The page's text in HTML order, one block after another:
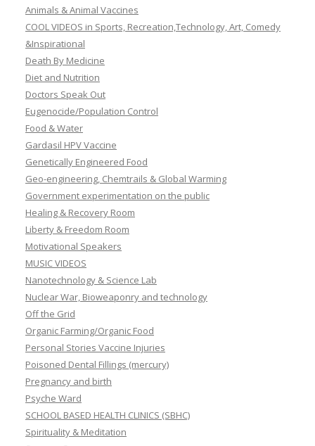
Animals & Animal Vaccines
COOL VIDEOS in Sports, Recreation,Technology, Art, Comedy
&Inspirational
Death By Medicine
Diet and Nutrition
Doctors Speak Out
Eugenocide/Population Control
Food & Water
Gardasil HPV Vaccine
Genetically Engineered Food
Geo-engineering, Chemtrails & Global Warming
Government experimentation on the public
Healing & Recovery Room
Liberty & Freedom Room
Motivational Speakers
MUSIC VIDEOS
Nanotechnology & Science Lab
Nuclear War, Bioweaponry and technology
Off the Grid
Organic Farming/Organic Food
Personal Stories Vaccine Injuries
Poisoned Dental Fillings (mercury)
Pregnancy and birth
Psyche Ward
SCHOOL BASED HEALTH CLINICS (SBHC)
Spirituality & Meditation